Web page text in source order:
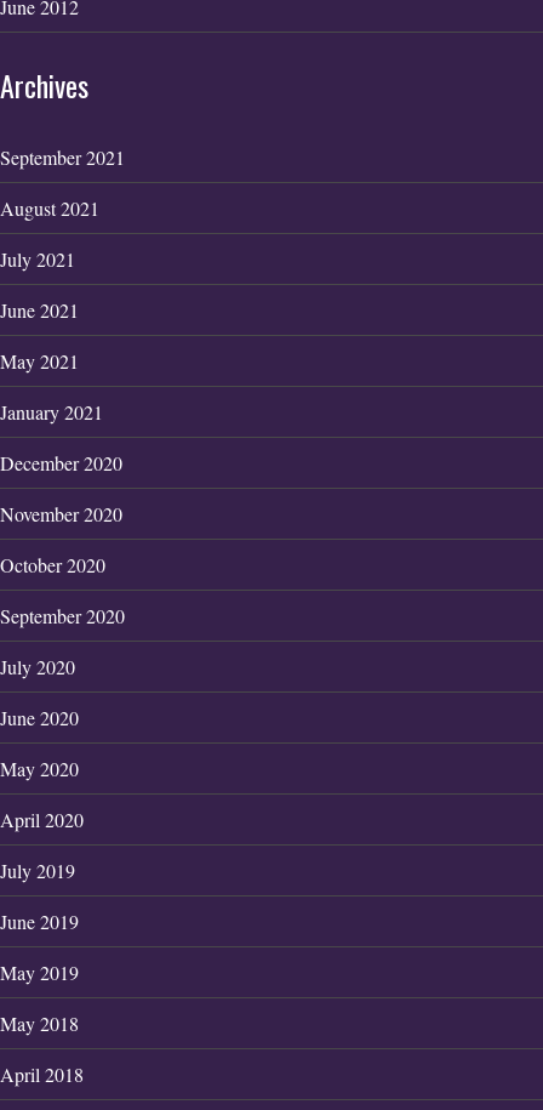
June 2012
Archives
September 2021
August 2021
July 2021
June 2021
May 2021
January 2021
December 2020
November 2020
October 2020
September 2020
July 2020
June 2020
May 2020
April 2020
July 2019
June 2019
May 2019
May 2018
April 2018